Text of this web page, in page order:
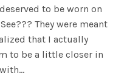
to be worn on
They were meant
that I actually
to be a little closer in